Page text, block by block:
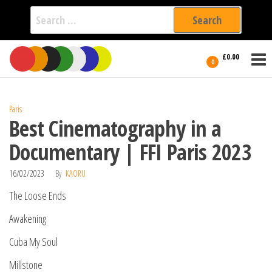
Search
for:
Skip
the
0 £0.00
International
Filmmakers
Paris
Best Cinematography in a
Documentary | FFI Paris 2023
16/02/2023 By KAORU
The Loose Ends
Awakening
Cuba My Soul
Millstone